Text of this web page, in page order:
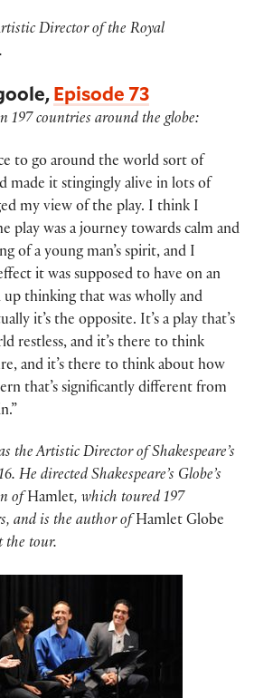
Director of the Royal
Episode 73
197 countries around the globe:
to go around the world sort of
made it stingingly alive in lots of
my view of the play. I think I
play was a journey towards calm and
of a young man’s spirit, and I
it was supposed to have on an
up thinking that was wholly and
it’s the opposite. It’s a play that’s
restless, and it’s there to think
and it’s there to think about how
that’s significantly different from
the Artistic Director of Shakespeare’s
He directed Shakespeare’s Globe’s
of Hamlet, which toured 197
and is the author of Hamlet Globe
the tour.